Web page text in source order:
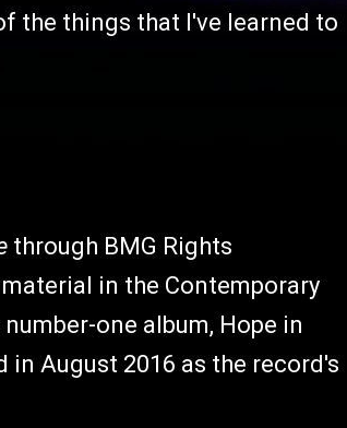
the things that I've learned to
through BMG Rights
in the Contemporary
one album, Hope in
August 2016 as the record's